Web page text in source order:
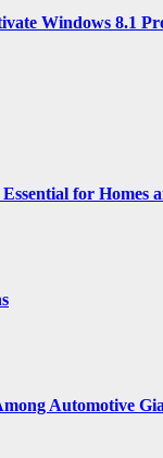
Windows 8.1
for Homes
Automotive